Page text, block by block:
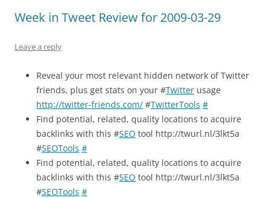
Week in Tweet Review for 2009-03-29
Leave a reply
Reveal your most relevant hidden network of Twitter
friends, plus get stats on your #Twitter usage
http://twitter-friends.com/ #TwitterTools #
Find potential, related, quality locations to acquire
backlinks with this #SEO tool http://twurl.nl/3lkt5a
#SEOTools #
Find potential, related, quality locations to acquire
backlinks with this #SEO tool http://twurl.nl/3lkt5a
#SEOTools #